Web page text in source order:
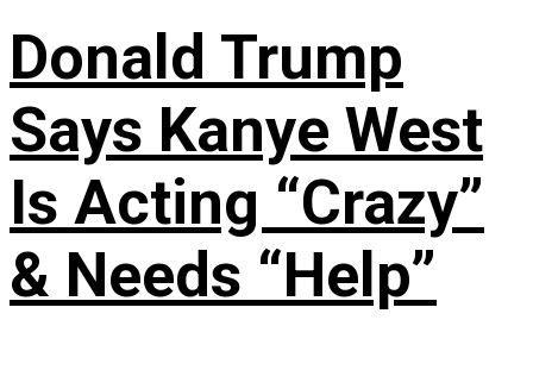
Donald Trump
Says Kanye West
Is Acting “Crazy”
& Needs “Help”